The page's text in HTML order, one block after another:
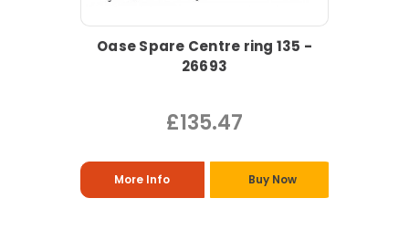
Oase Spare Centre ring 135 -
26693
£135.47
More Info Buy Now